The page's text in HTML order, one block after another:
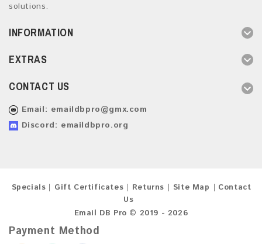
solutions.
INFORMATION
EXTRAS
CONTACT US
Email: emaildbpro@gmx.com
Discord: emaildbpro.org
Specials Gift Certificates Returns Site Map
Contact
Us
Email DB Pro © 2019 - 2026
Payment Method